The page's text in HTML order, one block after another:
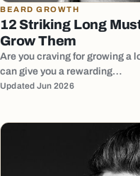
BEARD GROWTH
12 Striking Long
Grow Them
Are you craving for growing a
can give you a rewarding…
Updated Jun 2026